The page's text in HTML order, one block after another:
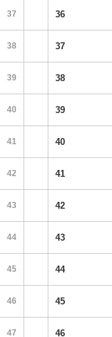
37 36
38 37
39 38
40 39
41 40
42 41
43 42
44 43
45 44
46 45
47 46